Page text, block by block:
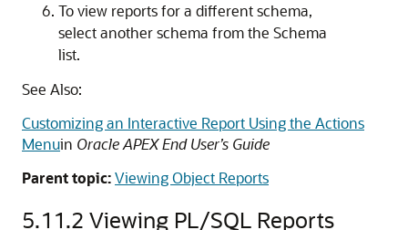
To view reports for a different schema,
select another schema from the Schema
list.
See Also:
Customizing an Interactive Report Using the Actions
Menuin Oracle APEX End User’s Guide
Parent topic:Viewing Object Reports
5.11.2 Viewing PL/SQL Reports